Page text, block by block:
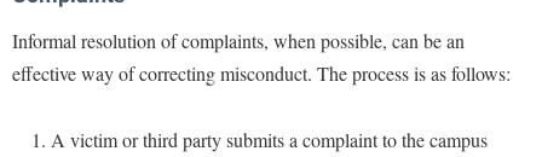
Informal resolution of complaints, when possible, can be an
effective way of correcting misconduct. The process is as follows:
A victim or third party submits a complaint to the campus